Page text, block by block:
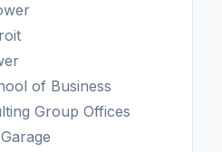
of Business
Group Offices